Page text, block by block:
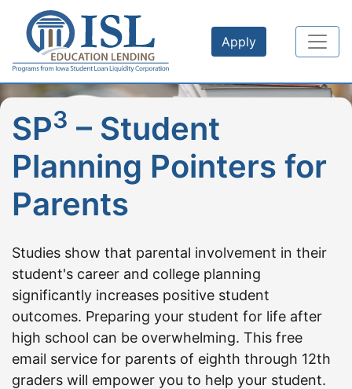
Skip to main content
Apply
SP3 – Student
Planning Pointers for
Parents
Studies show that parental involvement in their
student's career and college planning
significantly increases positive student
outcomes. Preparing your student for life after
high school can be overwhelming. This free
email service for parents of eighth through 12th
graders will empower you to help your student.